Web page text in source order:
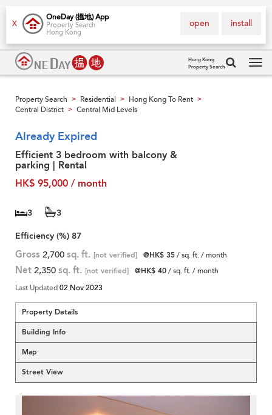
X
OneDay (搵地) App
Property Search
Hong Kong
install
open
Hong Kong
Property Search
Property Search > Residential > Hong Kong To Rent >
Central District > Central Mid Levels
Already Expired
Efficient 3 bedroom with balcony &
parking | Rental
HK$ 95,000 / month
3
3
Efficiency (%) 87
Gross 2,700 sq. ft. [not verified] @HK$ 35/ sq. ft. / month
Net 2,350 sq. ft. [not verified] @HK$ 40/ sq. ft. / month
Last Updated02 Nov 2023
Property Details
Building Info
Map
Street View